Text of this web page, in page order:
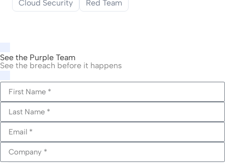
Weaponized. Gartner® June 2026 report, Build
Cloud Security Red Team
See the Purple Team
See the breach before it happens